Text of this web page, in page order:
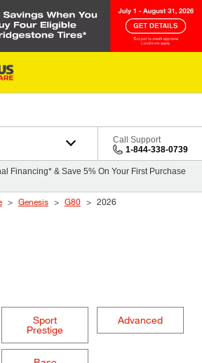
Call Support
1-844-338-0739
Financing* & Save 5% On Your First Purchase
Genesis G80 2026
Sport
Prestige
Advanced